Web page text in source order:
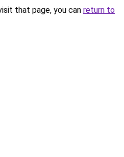
that page, you can return to